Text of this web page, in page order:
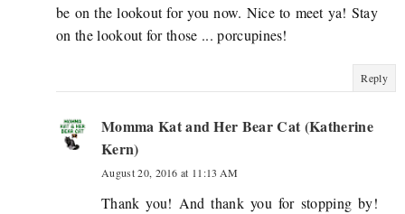
be on the lookout for you now. Nice to meet ya! Stay
on the lookout for those ... porcupines!
Reply
Momma Kat and Her Bear Cat (Katherine
Kern)
August 20, 2016 at 11:13 AM
Thank you! And thank you for stopping by!